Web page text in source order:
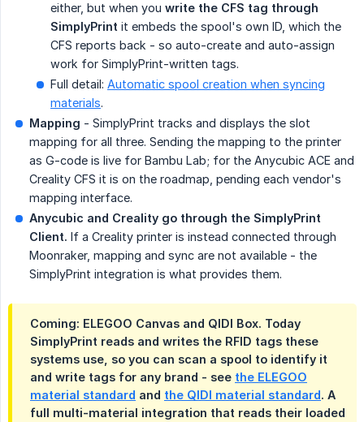
either, but when you write the CFS tag through
SimplyPrint it embeds the spool's own ID, which the
CFS reports back - so auto-create and auto-assign
work for SimplyPrint-written tags.
Full detail: Automatic spool creation when syncing
materials.
Mapping - SimplyPrint tracks and displays the slot
mapping for all three. Sending the mapping to the printer
as G-code is live for Bambu Lab; for the Anycubic ACE and
Creality CFS it is on the roadmap, pending each vendor's
mapping interface.
Anycubic and Creality go through the SimplyPrint
Client. If a Creality printer is instead connected through
Moonraker, mapping and sync are not available - the
SimplyPrint integration is what provides them.
Coming: ELEGOO Canvas and QIDI Box. Today
SimplyPrint reads and writes the RFID tags these
systems use, so you can scan a spool to identify it
and write tags for any brand - see the ELEGOO
material standard and the QIDI material standard. A
full multi-material integration that reads their loaded